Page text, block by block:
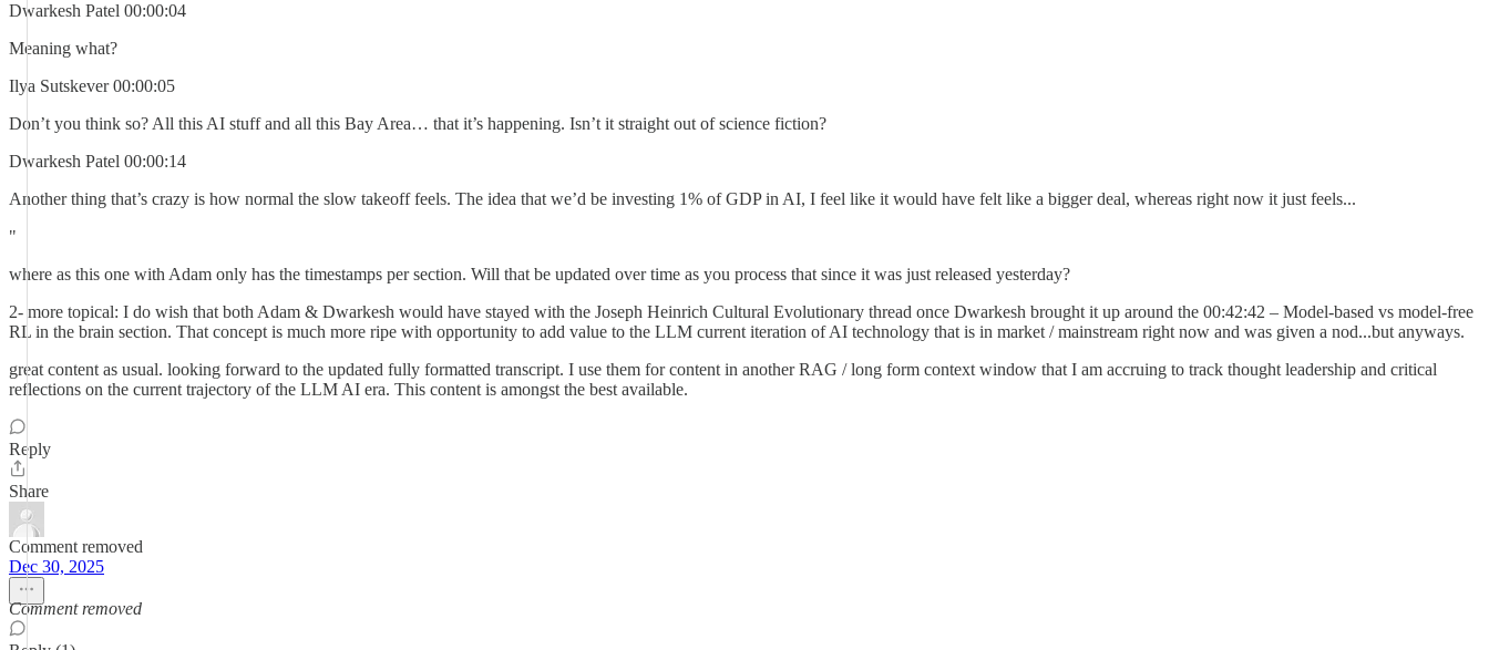
Dwarkesh Patel 00:00:04
Meaning what?
Ilya Sutskever 00:00:05
Don’t you think so? All this AI stuff and all this Bay Area… that it’s happening. Isn’t it straight out of science fiction?
Dwarkesh Patel 00:00:14
Another thing that’s crazy is how normal the slow takeoff feels. The idea that we’d be investing 1% of GDP in AI, I feel like it would have felt like a bigger deal, whereas right now it just feels...
"
where as this one with Adam only has the timestamps per section. Will that be updated over time as you process that since it was just released yesterday?
2- more topical: I do wish that both Adam & Dwarkesh would have stayed with the Joseph Heinrich Cultural Evolutionary thread once Dwarkesh brought it up around the 00:42:42 – Model-based vs model-free
RL in the brain section. That concept is much more ripe with opportunity to add value to the LLM current iteration of AI technology that is in market / mainstream right now and was given a nod...but anyways.
great content as usual. looking forward to the updated fully formatted transcript. I use them for content in another RAG / long form context window that I am accruing to track thought leadership and critical
reflections on the current trajectory of the LLM AI era. This content is amongst the best available.
Reply
Share
Comment removed
Dec 30, 2025
Comment removed